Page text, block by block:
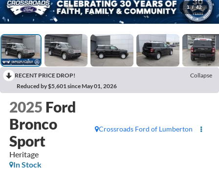
1 / 42
RECENT PRICE DROP!
Collapse
Reduced by $5,601 since May 01, 2026
2025 Ford
Bronco
Sport
Heritage
Crossroads Ford of Lumberton
In Stock